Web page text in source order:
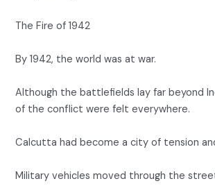
The Fire of 1942
By 1942, the world was at war.
Although the battlefields lay far beyond
of the conflict were felt everywhere.
Calcutta had become a city of tension
Military vehicles moved through the